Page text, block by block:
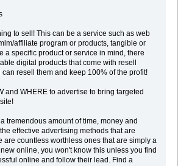
to sell! This can be a service such as web
affiliate program or products, tangible or
a specific product or service in mind, there
digital products that come with resell
resell them and keep 100% of the profit!
and WHERE to advertise to bring targeted
tremendous amount of time, money and
effective advertising methods that are
are countless worthless ones that are simply a
online, you won't know this unless you find
online and follow their lead. Find a